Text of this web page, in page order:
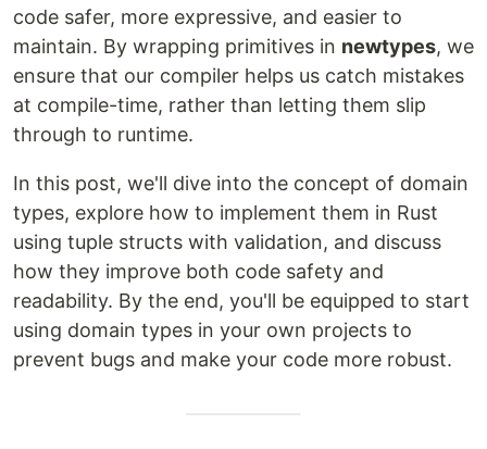
code safer, more expressive, and easier to
maintain. By wrapping primitives in newtypes, we
ensure that our compiler helps us catch mistakes
at compile-time, rather than letting them slip
through to runtime.
In this post, we'll dive into the concept of domain
types, explore how to implement them in Rust
using tuple structs with validation, and discuss
how they improve both code safety and
readability. By the end, you'll be equipped to start
using domain types in your own projects to
prevent bugs and make your code more robust.